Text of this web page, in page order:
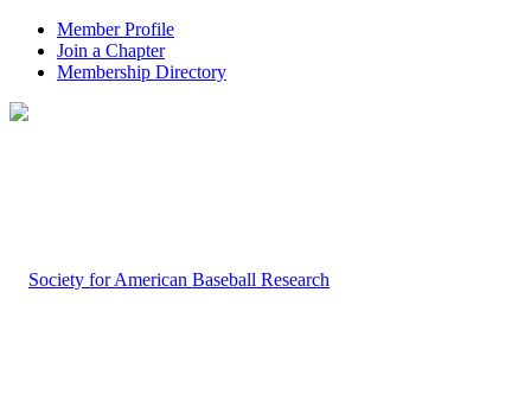
Member Profile
Join a Chapter
Membership Directory